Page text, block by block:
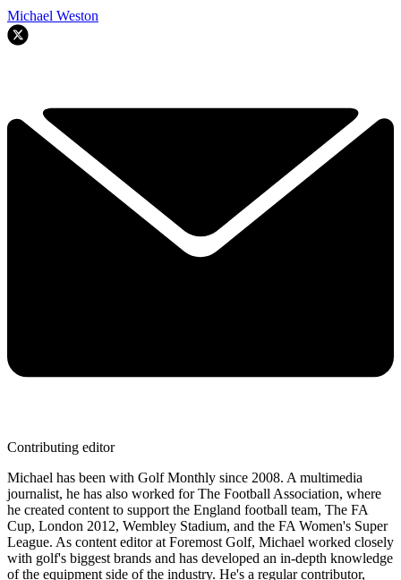
Michael Weston
Contributing editor
Michael has been with Golf Monthly since 2008. A multimedia
journalist, he has also worked for The Football Association, where
he created content to support the England football team, The FA
Cup, London 2012, Wembley Stadium, and the FA Women's Super
League. As content editor at Foremost Golf, Michael worked closely
with golf's biggest brands and has developed an in-depth knowledge
of the equipment side of the industry. He's a regular contributor,